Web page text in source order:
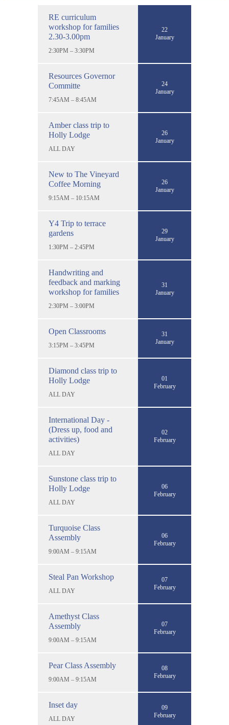
RE curriculum
workshop for families
2.30-3.00pm
2:30PM – 3:30PM
22
January
Resources Governor
Committe
7:45AM – 8:45AM
24
January
Amber class trip to
Holly Lodge
ALL DAY
26
January
New to The Vineyard
Coffee Morning
9:15AM – 10:15AM
26
January
Y4 Trip to terrace
gardens
1:30PM – 2:45PM
29
January
Handwriting and
feedback and marking
workshop for families
2:30PM – 3:00PM
31
January
Open Classrooms
3:15PM – 3:45PM
31
January
Diamond class trip to
Holly Lodge
ALL DAY
01
February
International Day -
(Dress up, food and
activities)
ALL DAY
02
February
Sunstone class trip to
Holly Lodge
ALL DAY
06
February
Turquoise Class
Assembly
9:00AM – 9:15AM
06
February
Steal Pan Workshop
ALL DAY
07
February
Amethyst Class
Assembly
9:00AM – 9:15AM
07
February
Pear Class Assembly
9:00AM – 9:15AM
08
February
Inset day
ALL DAY
09
February